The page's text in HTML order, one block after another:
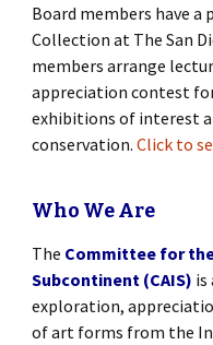
Board members have a
Collection at The San
members arrange
appreciation contest
exhibitions of interest
conservation. Click to
Who We Are
The Committee for
Subcontinent (CAIS) is
exploration,
of art forms from the